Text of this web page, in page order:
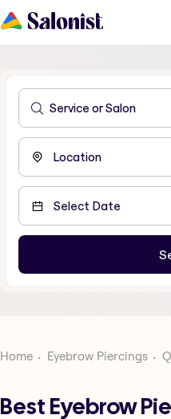
Home Eyebrow Piercings
Best Eyebrow